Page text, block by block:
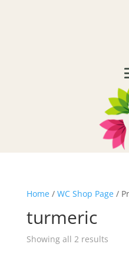
Home/ WC Shop Page/
turmeric
Showing all 2 results